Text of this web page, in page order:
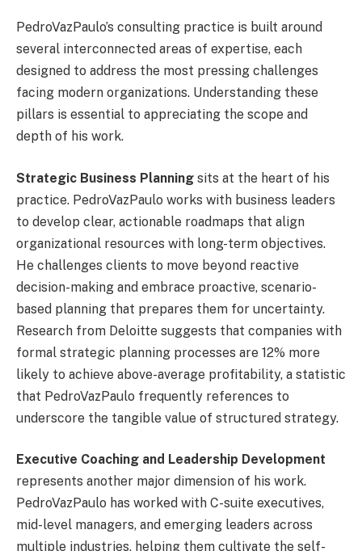
PedroVazPaulo’s consulting practice is built around
several interconnected areas of expertise, each
designed to address the most pressing challenges
facing modern organizations. Understanding these
pillars is essential to appreciating the scope and
depth of his work.
Strategic Business Planning sits at the heart of his
practice. PedroVazPaulo works with business leaders
to develop clear, actionable roadmaps that align
organizational resources with long-term objectives.
He challenges clients to move beyond reactive
decision-making and embrace proactive, scenario-
based planning that prepares them for uncertainty.
Research from Deloitte suggests that companies with
formal strategic planning processes are 12% more
likely to achieve above-average profitability, a statistic
that PedroVazPaulo frequently references to
underscore the tangible value of structured strategy.
Executive Coaching and Leadership Development
represents another major dimension of his work.
PedroVazPaulo has worked with C-suite executives,
mid-level managers, and emerging leaders across
multiple industries, helping them cultivate the self-